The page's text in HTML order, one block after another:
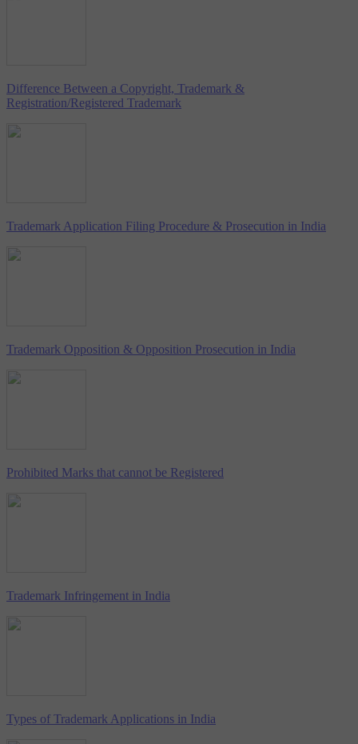
Difference Between a Copyright, Trademark &
Registration/Registered Trademark
Trademark Application Filing Procedure & Prosecution in India
Trademark Opposition & Opposition Prosecution in India
Prohibited Marks that cannot be Registered
Trademark Infringement in India
Types of Trademark Applications in India